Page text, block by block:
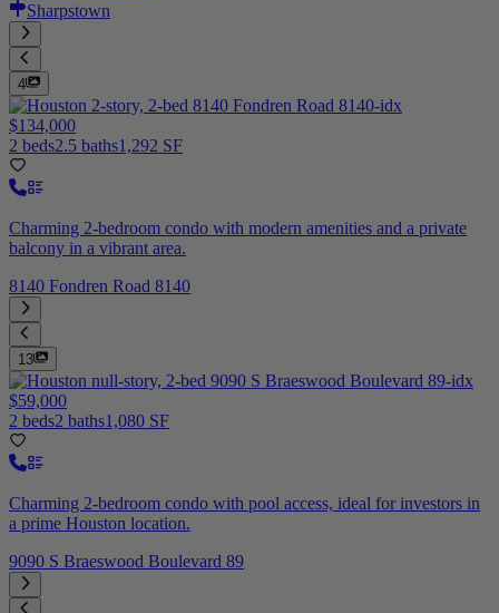
Sharpstown
4
$134,000
2 beds2.5 baths1,292 SF
Charming 2-bedroom condo with modern amenities and a private
balcony in a vibrant area.
8140 Fondren Road 8140
13
$59,000
2 beds2 baths1,080 SF
Charming 2-bedroom condo with pool access, ideal for investors in
a prime Houston location.
9090 S Braeswood Boulevard 89